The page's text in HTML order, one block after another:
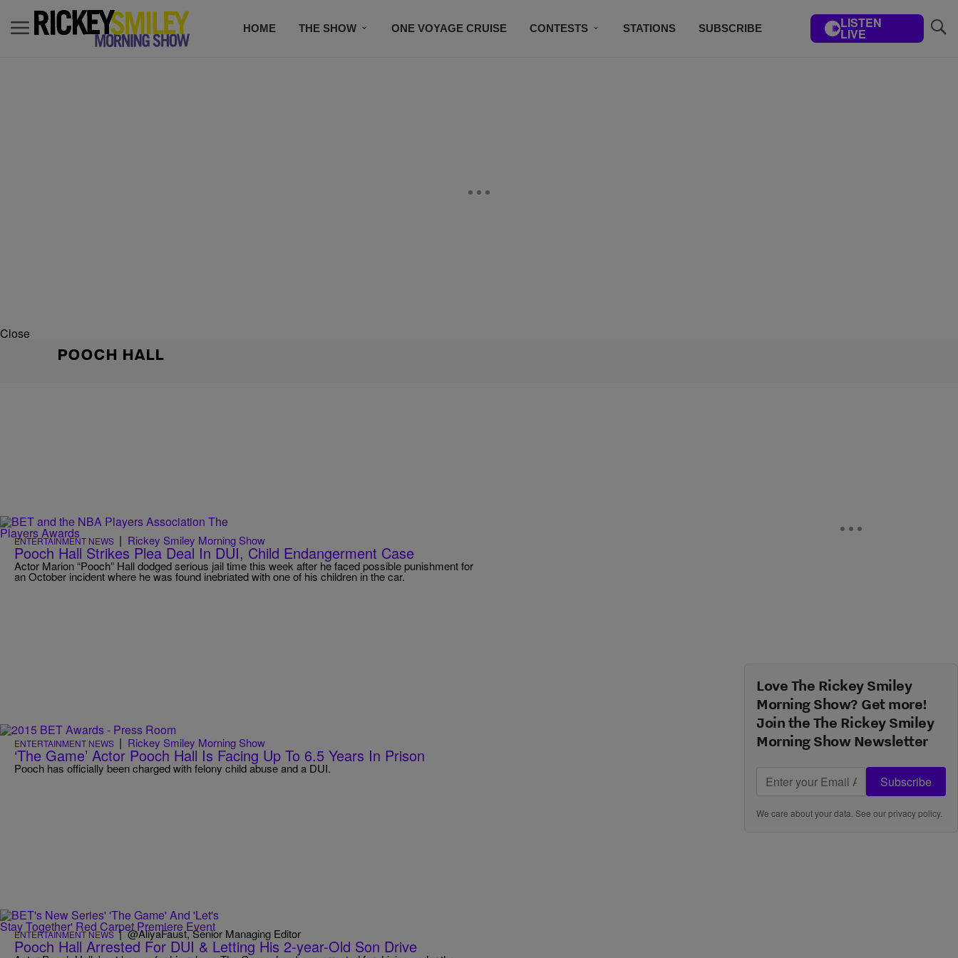
HOME THE SHOW ONE VOYAGE CRUISE CONTESTS STATIONS SUBSCRIBE LISTEN
LIVE
Close
POOCH HALL
ENTERTAINMENT NEWS | Rickey Smiley Morning Show
Pooch Hall Strikes Plea Deal In DUI, Child Endangerment Case
Actor Marion “Pooch” Hall dodged serious jail time this week after he faced possible punishment for
an October incident where he was found inebriated with one of his children in the car.
ENTERTAINMENT NEWS | Rickey Smiley Morning Show
‘The Game’ Actor Pooch Hall Is Facing Up To 6.5 Years In Prison
Pooch has officially been charged with felony child abuse and a DUI.
ENTERTAINMENT NEWS|@AliyaFaust, Senior Managing Editor
Pooch Hall Arrested For DUI & Letting His 2-year-Old Son Drive
Love The Rickey Smiley
Morning Show? Get more!
Join the The Rickey Smiley
Morning Show Newsletter
Subscribe
We care about your data. See ourprivacy policy.